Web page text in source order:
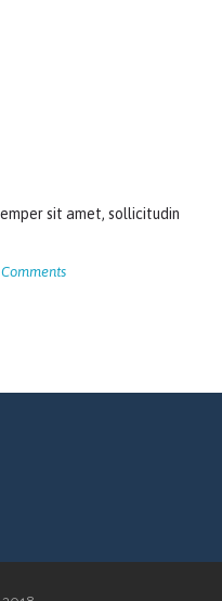
sit amet, sollicitudin
Comments